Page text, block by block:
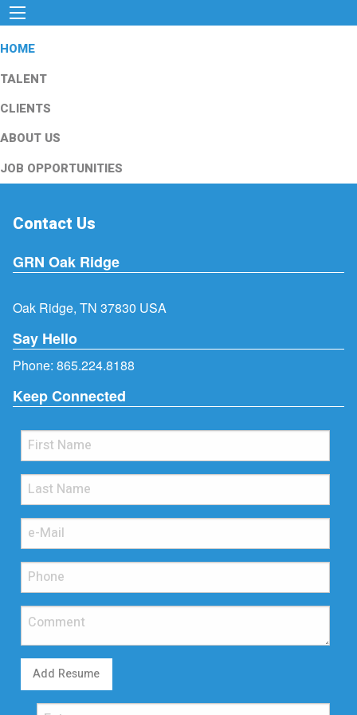
HOME
TALENT
CLIENTS
ABOUT US
JOB OPPORTUNITIES
Contact Us
GRN Oak Ridge
Oak Ridge, TN 37830 USA
Say Hello
Phone: 865.224.8188
Keep Connected
Add Resume